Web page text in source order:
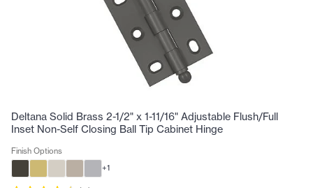
Deltana Solid Brass 2-1/2" x 1-11/16" Adjustable Flush/Full
Inset Non-Self Closing Ball Tip Cabinet Hinge
Finish Options
+1